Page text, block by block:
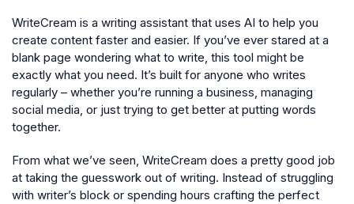
WriteCream is a writing assistant that uses AI to help you
create content faster and easier. If you’ve ever stared at a
blank page wondering what to write, this tool might be
exactly what you need. It’s built for anyone who writes
regularly – whether you’re running a business, managing
social media, or just trying to get better at putting words
together.
From what we’ve seen, WriteCream does a pretty good job
at taking the guesswork out of writing. Instead of struggling
with writer’s block or spending hours crafting the perfect